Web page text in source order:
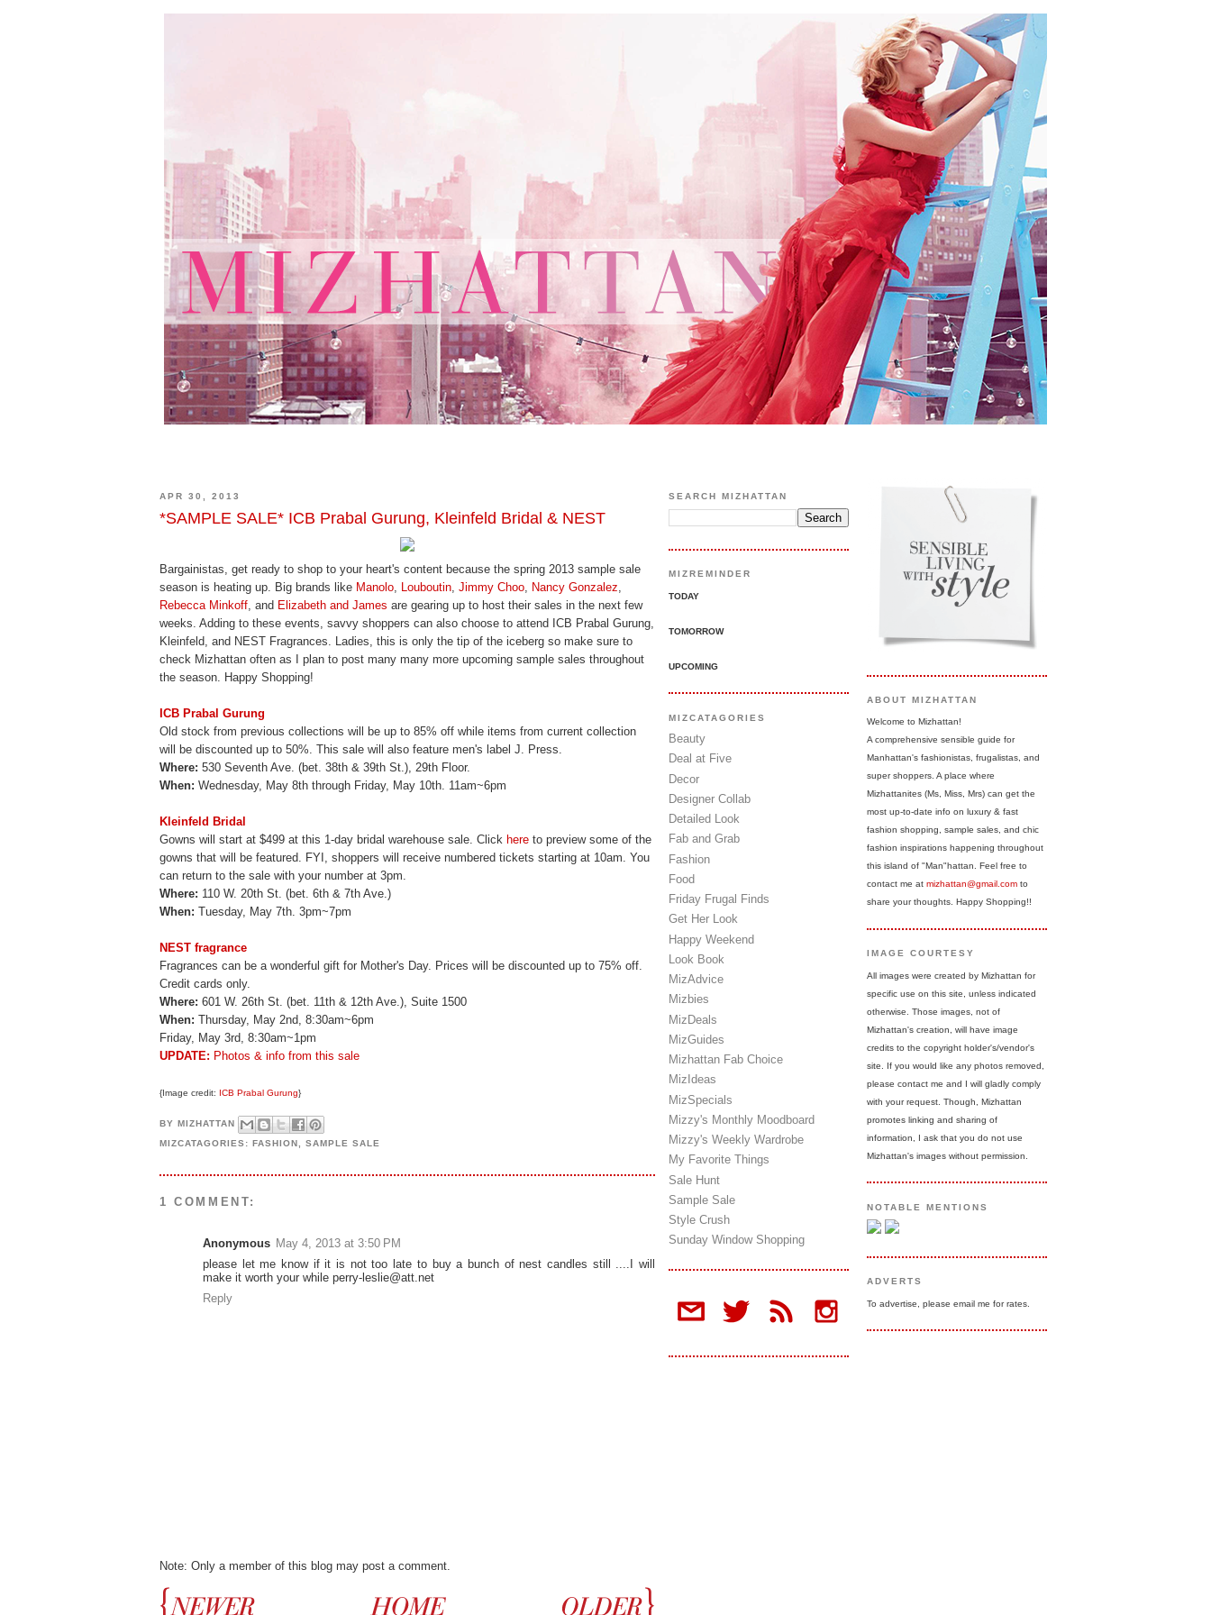
APR 30, 2013
*SAMPLE SALE* ICB Prabal Gurung, Kleinfeld Bridal & NEST
Bargainistas, get ready to shop to your heart's content because the spring 2013 sample sale
season is heating up. Big brands like Manolo, Louboutin, Jimmy Choo, Nancy Gonzalez,
Rebecca Minkoff, and Elizabeth and James are gearing up to host their sales in the next few
weeks. Adding to these events, savvy shoppers can also choose to attend ICB Prabal Gurung,
Kleinfeld, and NEST Fragrances. Ladies, this is only the tip of the iceberg so make sure to
check Mizhattan often as I plan to post many many more upcoming sample sales throughout
the season. Happy Shopping!
ICB Prabal Gurung
Old stock from previous collections will be up to 85% off while items from current collection
will be discounted up to 50%. This sale will also feature men's label J. Press.
Where: 530 Seventh Ave. (bet. 38th & 39th St.), 29th Floor.
When: Wednesday, May 8th through Friday, May 10th. 11am~6pm
Kleinfeld Bridal
Gowns will start at $499 at this 1-day bridal warehouse sale. Click here to preview some of the
gowns that will be featured. FYI, shoppers will receive numbered tickets starting at 10am. You
can return to the sale with your number at 3pm.
Where: 110 W. 20th St. (bet. 6th & 7th Ave.)
When: Tuesday, May 7th. 3pm~7pm
NEST fragrance
Fragrances can be a wonderful gift for Mother's Day. Prices will be discounted up to 75% off.
Credit cards only.
Where: 601 W. 26th St. (bet. 11th & 12th Ave.), Suite 1500
When: Thursday, May 2nd, 8:30am~6pm
Friday, May 3rd, 8:30am~1pm
UPDATE: Photos & info from this sale
{Image credit: ICB Prabal Gurung}
BYMIZHATTAN
MIZCATAGORIES:FASHION ,SAMPLE SALE
1 COMMENT:
Anonymous May 4, 2013 at 3:50 PM
please let me know if it is not too late to buy a bunch of nest candles still ....I will
make it worth your while perry-leslie@att.net
Reply
Note: Only a member of this blog may post a comment.
SEARCH MIZHATTAN
MIZREMINDER
TODAY
TOMORROW
UPCOMING
MIZCATAGORIES
Beauty
Deal at Five
Decor
Designer Collab
Detailed Look
Fab and Grab
Fashion
Food
Friday Frugal Finds
Get Her Look
Happy Weekend
Look Book
MizAdvice
Mizbies
MizDeals
MizGuides
Mizhattan Fab Choice
MizIdeas
MizSpecials
Mizzy's Monthly Moodboard
Mizzy's Weekly Wardrobe
My Favorite Things
Sale Hunt
Sample Sale
Style Crush
Sunday Window Shopping
ABOUT MIZHATTAN
Welcome to Mizhattan!
A comprehensive sensible guide for
Manhattan's fashionistas, frugalistas, and
super shoppers. A place where
Mizhattanites (Ms, Miss, Mrs) can get the
most up-to-date info on luxury & fast
fashion shopping, sample sales, and chic
fashion inspirations happening throughout
this island of "Man"hattan. Feel free to
contact me at mizhattan@gmail.com to
share your thoughts. Happy Shopping!!
IMAGE COURTESY
All images were created by Mizhattan for
specific use on this site, unless indicated
otherwise. Those images, not of
Mizhattan's creation, will have image
credits to the copyright holder's/vendor's
site. If you would like any photos removed,
please contact me and I will gladly comply
with your request. Though, Mizhattan
promotes linking and sharing of
information, I ask that you do not use
Mizhattan's images without permission.
NOTABLE MENTIONS
ADVERTS
To advertise, please email me for rates.